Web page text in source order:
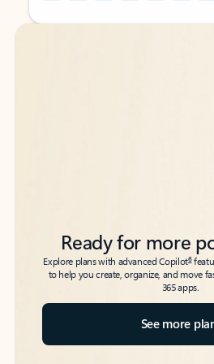
Back to tabs
Back to tabs
Ready for more
Explore plans with advanced Copilot6
to help you create, organize, and move
365 apps.
See more